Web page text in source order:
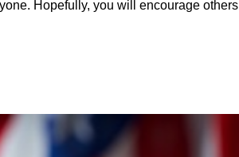
Hopefully, you will encourage others